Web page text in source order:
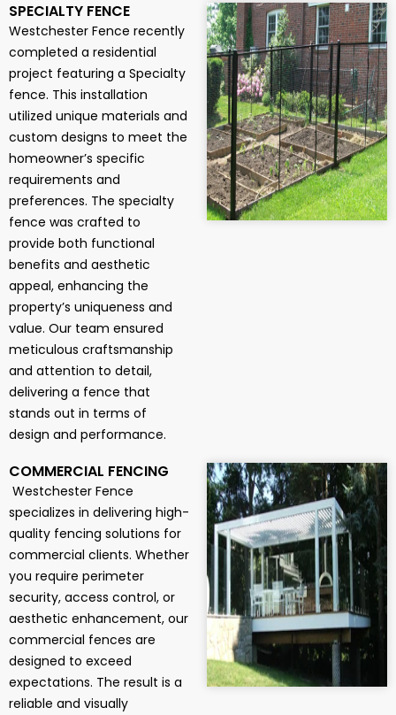
SPECIALTY FENCE
Westchester Fence recently
completed a residential
project featuring a Specialty
fence. This installation
utilized unique materials and
custom designs to meet the
homeowner’s specific
requirements and
preferences. The specialty
fence was crafted to
provide both functional
benefits and aesthetic
appeal, enhancing the
property’s uniqueness and
value. Our team ensured
meticulous craftsmanship
and attention to detail,
delivering a fence that
stands out in terms of
design and performance.
COMMERCIAL FENCING
Westchester Fence
specializes in delivering high-
quality fencing solutions for
commercial clients. Whether
you require perimeter
security, access control, or
aesthetic enhancement, our
commercial fences are
designed to exceed
expectations. The result is a
reliable and visually